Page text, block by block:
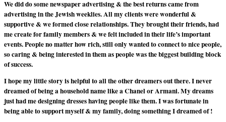
We did do some newspaper advertising & the best returns came from
advertising in the Jewish weeklies. All my clients were wonderful &
supportive & we formed close relationships. They brought their friends, had
me create for family members & we felt included in their life’s important
events. People no matter how rich, still only wanted to connect to nice people,
so caring & being interested in them as people was the biggest building block
of success.
I hope my little story is helpful to all the other dreamers out there. I never
dreamed of being a household name like a Chanel or Armani. My dreams
just had me designing dresses having people like them. I was fortunate in
being able to support myself & my family, doing something I dreamed of !